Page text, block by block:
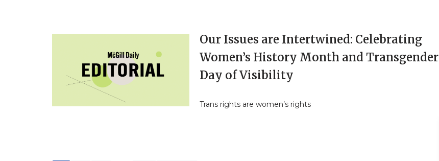
Our Issues are Intertwined: Celebrating
Women’s History Month and Transgender
Day of Visibility
Trans rights are women’s rights